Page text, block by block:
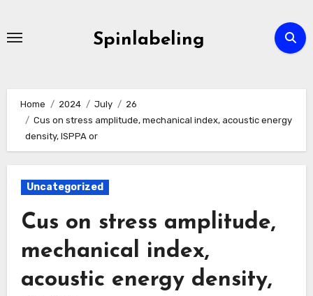
Spinlabeling
Home 2024 July
26
Cus on stress amplitude, mechanical index, acoustic energy
density, ISPPA or
Uncategorized
Cus on stress amplitude,
mechanical index,
acoustic energy density,